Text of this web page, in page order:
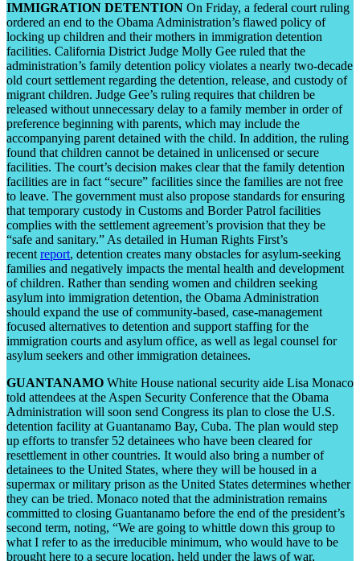
IMMIGRATION DETENTION On Friday, a federal court ruling
ordered an end to the Obama Administration’s flawed policy of
locking up children and their mothers in immigration detention
facilities. California District Judge Molly Gee ruled that the
administration’s family detention policy violates a nearly two-decade
old court settlement regarding the detention, release, and custody of
migrant children. Judge Gee’s ruling requires that children be
released without unnecessary delay to a family member in order of
preference beginning with parents, which may include the
accompanying parent detained with the child. In addition, the ruling
found that children cannot be detained in unlicensed or secure
facilities. The court’s decision makes clear that the family detention
facilities are in fact “secure” facilities since the families are not free
to leave. The government must also propose standards for ensuring
that temporary custody in Customs and Border Patrol facilities
complies with the settlement agreement’s provision that they be
“safe and sanitary.” As detailed in Human Rights First’s
recent report, detention creates many obstacles for asylum-seeking
families and negatively impacts the mental health and development
of children. Rather than sending women and children seeking
asylum into immigration detention, the Obama Administration
should expand the use of community-based, case-management
focused alternatives to detention and support staffing for the
immigration courts and asylum office, as well as legal counsel for
asylum seekers and other immigration detainees.
GUANTANAMO White House national security aide Lisa Monaco
told attendees at the Aspen Security Conference that the Obama
Administration will soon send Congress its plan to close the U.S.
detention facility at Guantanamo Bay, Cuba. The plan would step
up efforts to transfer 52 detainees who have been cleared for
resettlement in other countries. It would also bring a number of
detainees to the United States, where they will be housed in a
supermax or military prison as the United States determines whether
they can be tried. Monaco noted that the administration remains
committed to closing Guantanamo before the end of the president’s
second term, noting, “We are going to whittle down this group to
what I refer to as the irreducible minimum, who would have to be
brought here to a secure location, held under the laws of war,